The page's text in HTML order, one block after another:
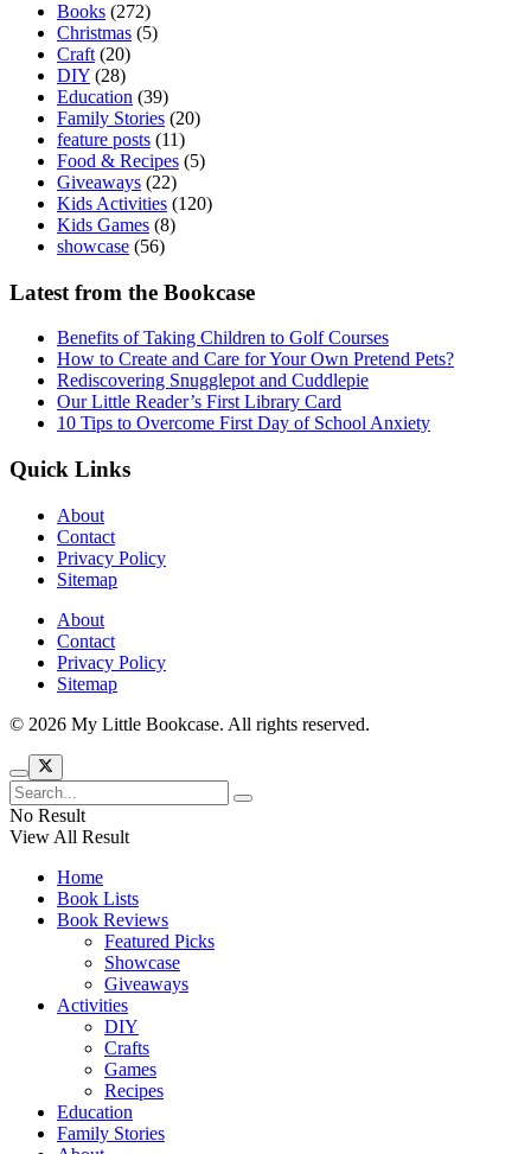
Books (272)
Christmas (5)
Craft (20)
DIY (28)
Education (39)
Family Stories (20)
feature posts (11)
Food & Recipes (5)
Giveaways (22)
Kids Activities (120)
Kids Games (8)
showcase (56)
Latest from the Bookcase
Benefits of Taking Children to Golf Courses
How to Create and Care for Your Own Pretend Pets?
Rediscovering Snugglepot and Cuddlepie
Our Little Reader’s First Library Card
10 Tips to Overcome First Day of School Anxiety
Quick Links
About
Contact
Privacy Policy
Sitemap
About
Contact
Privacy Policy
Sitemap
© 2026 My Little Bookcase. All rights reserved.
No Result
View All Result
Home
Book Lists
Book Reviews
Featured Picks
Showcase
Giveaways
Activities
DIY
Crafts
Games
Recipes
Education
Family Stories